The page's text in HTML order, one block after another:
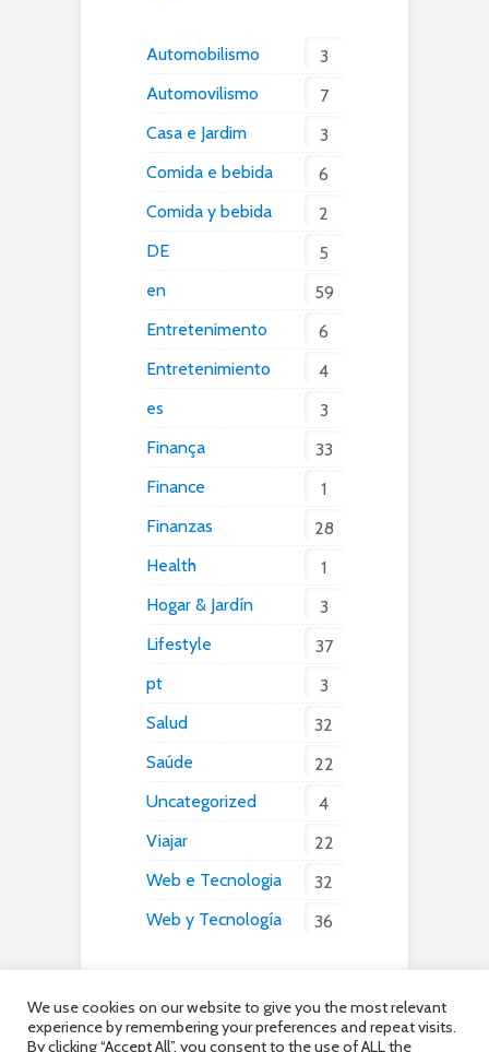
Automobilismo
3
Automovilismo
7
Casa e Jardim
3
Comida e bebida
6
Comida y bebida
2
DE
5
en
59
Entretenimento
6
Entretenimiento
4
es
3
Finança
33
Finance
1
Finanzas
28
Health
1
Hogar & Jardín
3
Lifestyle
37
pt
3
Salud
32
Saúde
22
Uncategorized
4
Viajar
22
Web e Tecnologia
32
Web y Tecnología
36
We use cookies on our website to give you the most relevant
experience by remembering your preferences and repeat visits.
By clicking “Accept All”, you consent to the use of ALL the